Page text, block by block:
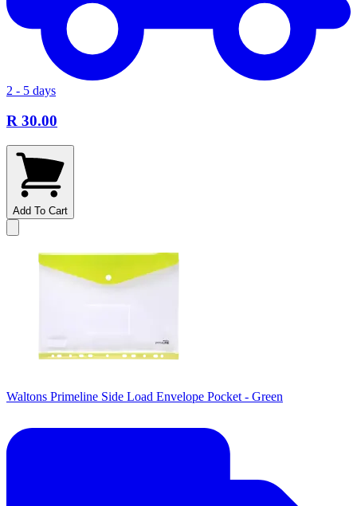
2 - 5 days
R 30.00
Add To Cart
Waltons Primeline Side Load Envelope Pocket - Green